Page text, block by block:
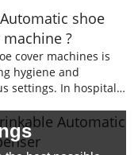
shoe
?
cover machines is
hygiene and
settings. In hospitals,
is mandatory to
germs and
Automatic